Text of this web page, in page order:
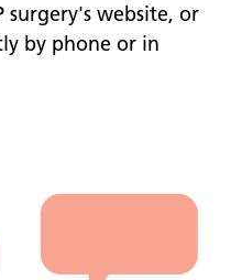
surgery's website, or
by phone or in